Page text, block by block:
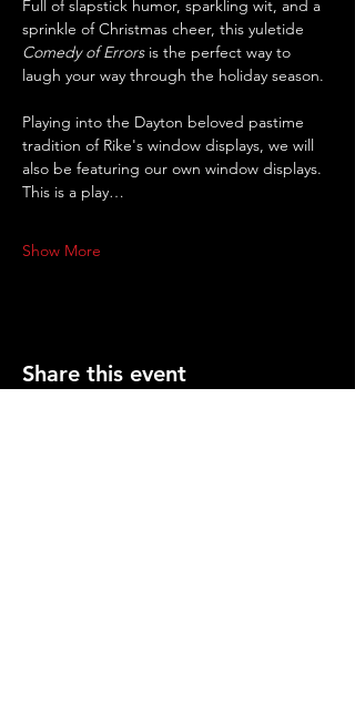
Full of slapstick humor, sparkling wit, and a
sprinkle of Christmas cheer, this yuletide
Comedy of Errors is the perfect way to
laugh your way through the holiday season.
Playing into the Dayton beloved pastime
tradition of Rike's window displays, we will
also be featuring our own window displays.
This is a play…
Show More
Share this event